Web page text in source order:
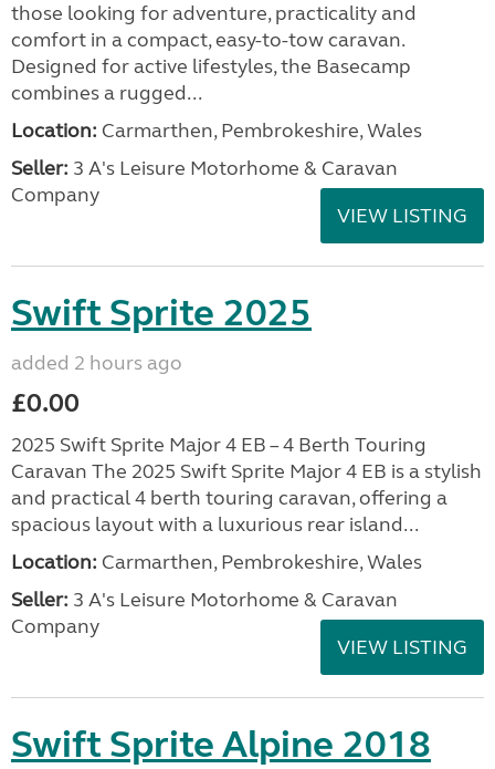
those looking for adventure, practicality and
comfort in a compact, easy-to-tow caravan.
Designed for active lifestyles, the Basecamp
combines a rugged...
Location: Carmarthen, Pembrokeshire, Wales
Seller: 3 A's Leisure Motorhome & Caravan
Company
VIEW LISTING
Swift Sprite 2025
added 2 hours ago
£0.00
2025 Swift Sprite Major 4 EB – 4 Berth Touring
Caravan The 2025 Swift Sprite Major 4 EB is a stylish
and practical 4 berth touring caravan, offering a
spacious layout with a luxurious rear island...
Location: Carmarthen, Pembrokeshire, Wales
Seller: 3 A's Leisure Motorhome & Caravan
Company
VIEW LISTING
Swift Sprite Alpine 2018